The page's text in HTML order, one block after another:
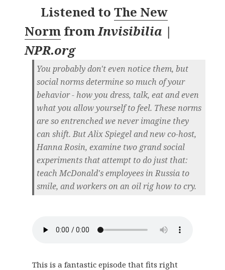
Listened to The New
Norm fromInvisibilia |
NPR.org
You probably don't even notice them, but
social norms determine so much of your
behavior - how you dress, talk, eat and even
what you allow yourself to feel. These norms
are so entrenched we never imagine they
can shift. But Alix Spiegel and new co-host,
Hanna Rosin, examine two grand social
experiments that attempt to do just that:
teach McDonald's employees in Russia to
smile, and workers on an oil rig how to cry.
This is a fantastic episode that fits right